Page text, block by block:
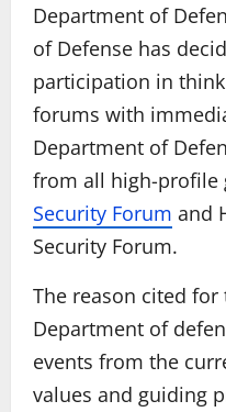
Department of
of Defense has
participation in
forums with
Department of
from all high-profile
Security Forum and
Security Forum.
The reason cited
Department of
events from the
values and guiding